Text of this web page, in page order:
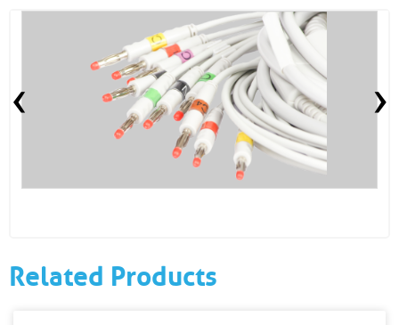
‹ ›
Related Products